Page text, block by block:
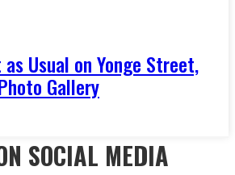
Usual on Yonge Street,
Gallery
SOCIAL MEDIA